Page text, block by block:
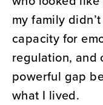
my family
capacity for
regulation, and
powerful gap
what I lived.